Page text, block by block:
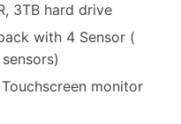
3TB hard drive
with 4 Sensor (
monitor